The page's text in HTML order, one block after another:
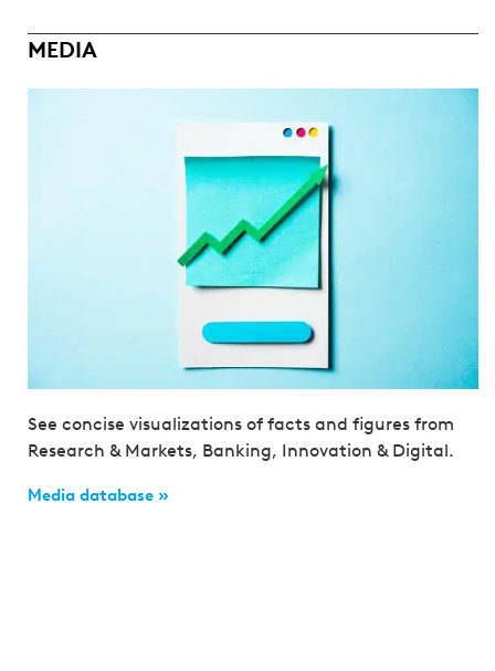
MEDIA
See concise visualizations of facts and figures from
Research & Markets, Banking, Innovation & Digital.
Media database »